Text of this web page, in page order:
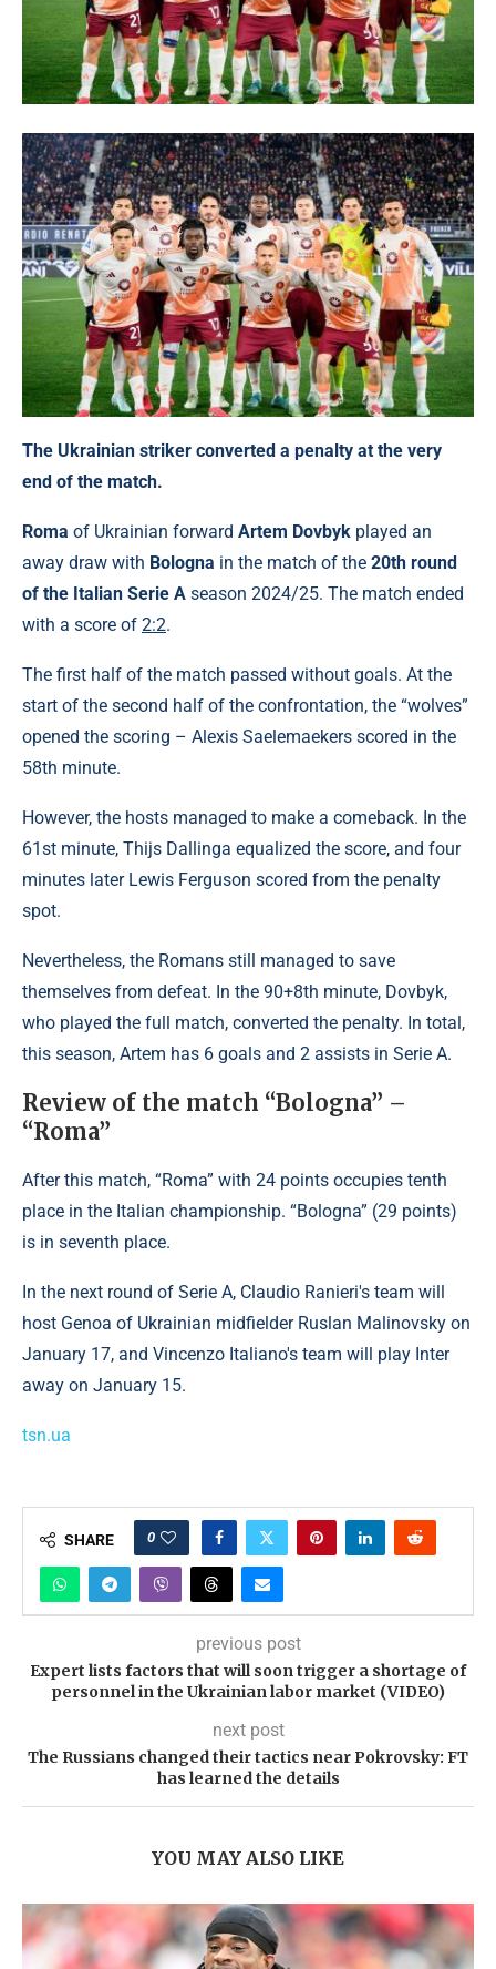
The Ukrainian striker converted a penalty at the very
end of the match.
Roma of Ukrainian forward Artem Dovbyk played an
away draw with Bologna in the match of the 20th round
of the Italian Serie A season 2024/25. The match ended
with a score of 2:2.
The first half of the match passed without goals. At the
start of the second half of the confrontation, the “wolves”
opened the scoring – Alexis Saelemaekers scored in the
58th minute.
However, the hosts managed to make a comeback. In the
61st minute, Thijs Dallinga equalized the score, and four
minutes later Lewis Ferguson scored from the penalty
spot.
Nevertheless, the Romans still managed to save
themselves from defeat. In the 90+8th minute, Dovbyk,
who played the full match, converted the penalty. In total,
this season, Artem has 6 goals and 2 assists in Serie A.
Review of the match “Bologna” –
“Roma”
After this match, “Roma” with 24 points occupies tenth
place in the Italian championship. “Bologna” (29 points)
is in seventh place.
In the next round of Serie A, Claudio Ranieri's team will
host Genoa of Ukrainian midfielder Ruslan Malinovsky on
January 17, and Vincenzo Italiano's team will play Inter
away on January 15.
tsn.ua
SHARE 0
previous post
Expert lists factors that will soon trigger a shortage of
personnel in the Ukrainian labor market (VIDEO)
next post
The Russians changed their tactics near Pokrovsky: FT
has learned the details
YOU MAY ALSO LIKE